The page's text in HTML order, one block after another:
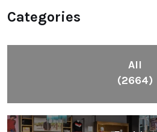
Categories
All
(2664)